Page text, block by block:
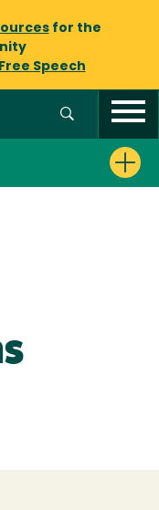
for the
Free Speech